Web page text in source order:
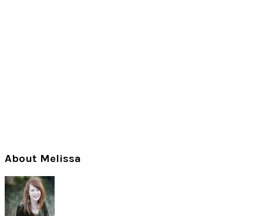
Primary
Sidebar
About Melissa